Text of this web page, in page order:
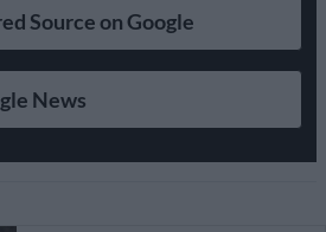
Source on Google
News